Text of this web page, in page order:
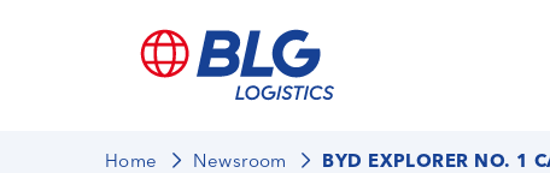
Home Newsroom BYD EXPLORER NO. 1